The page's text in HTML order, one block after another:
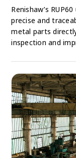
Renishaw’s
precise and
metal parts
inspection and